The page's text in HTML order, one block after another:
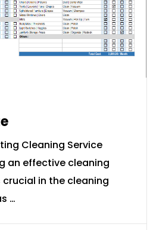
Cleaning Service
an effective cleaning
in the cleaning
…